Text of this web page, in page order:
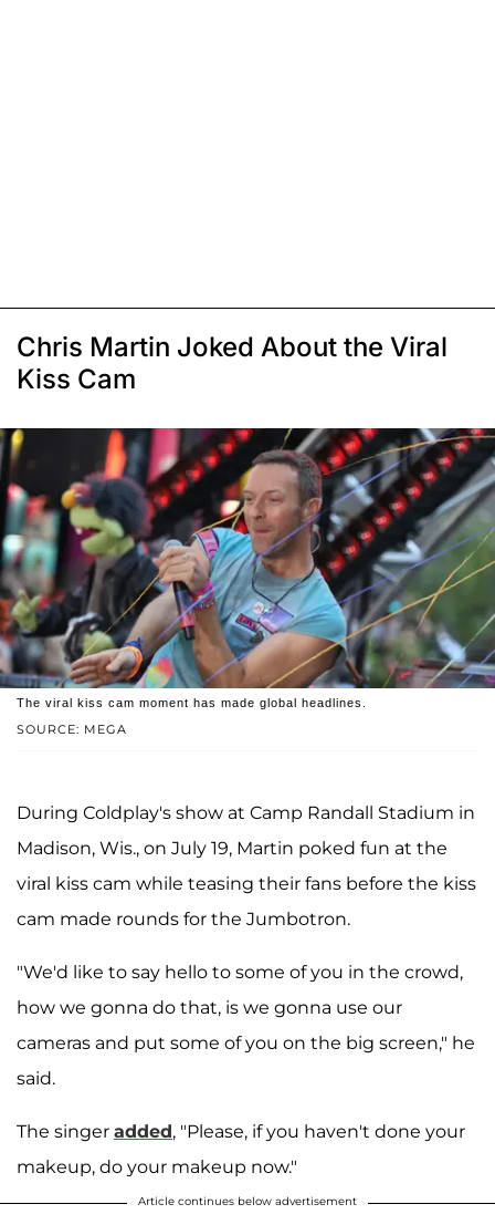
Chris Martin Joked About the Viral
Kiss Cam
SOURCE: MEGA
The viral kiss cam moment has made global headlines.
During Coldplay's show at Camp Randall Stadium in
Madison, Wis., on July 19, Martin poked fun at the
viral kiss cam while teasing their fans before the kiss
cam made rounds for the Jumbotron.
"We'd like to say hello to some of you in the crowd,
how we gonna do that, is we gonna use our
cameras and put some of you on the big screen," he
said.
The singer added, "Please, if you haven't done your
makeup, do your makeup now."
Article continues below advertisement